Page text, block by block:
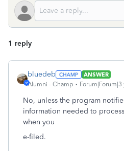
1 reply
bluedeb
ANSWER
Alumni - Champ
Forum|Forum|3
No, unless the program
information needed to
when you
e-filed.